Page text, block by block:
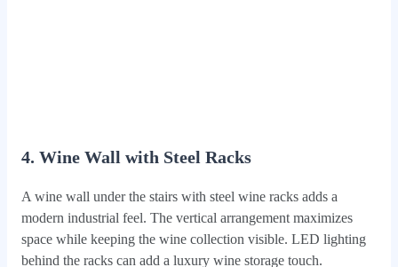
4. Wine Wall with Steel Racks
A wine wall under the stairs with steel wine racks adds a
modern industrial feel. The vertical arrangement maximizes
space while keeping the wine collection visible. LED lighting
behind the racks can add a luxury wine storage touch.